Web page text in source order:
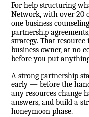
For help structuring
Network, with over 20
one business
partnership
strategy. That resource
business owner, at no
before you put
A strong partnership
early — before the
any resources change
answers, and build a
honeymoon phase.